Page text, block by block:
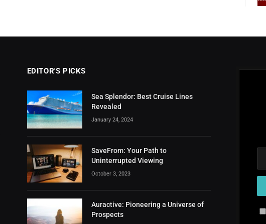
EDITOR'S PICKS
Sea Splendor: Best Cruise Lines
Revealed
January 24, 2024
SaveFrom: Your Path to
Uninterrupted Viewing
October 3, 2023
Auractive: Pioneering a Universe of
Prospects